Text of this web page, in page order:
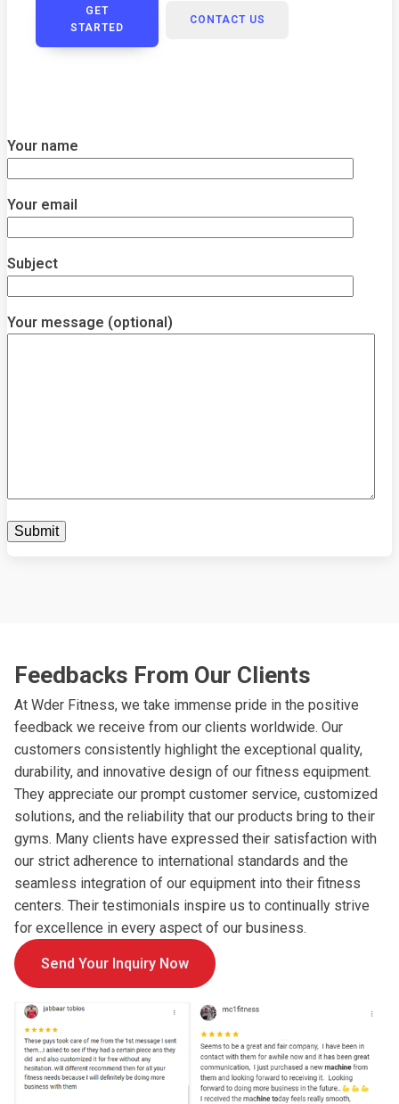
GET
STARTED
CONTACT US
Your name
Your email
Subject
Your message (optional)
Feedbacks From Our Clients
At Wder Fitness, we take immense pride in the positive
feedback we receive from our clients worldwide. Our
customers consistently highlight the exceptional quality,
durability, and innovative design of our fitness equipment.
They appreciate our prompt customer service, customized
solutions, and the reliability that our products bring to their
gyms. Many clients have expressed their satisfaction with
our strict adherence to international standards and the
seamless integration of our equipment into their fitness
centers. Their testimonials inspire us to continually strive
for excellence in every aspect of our business.
Send Your Inquiry Now